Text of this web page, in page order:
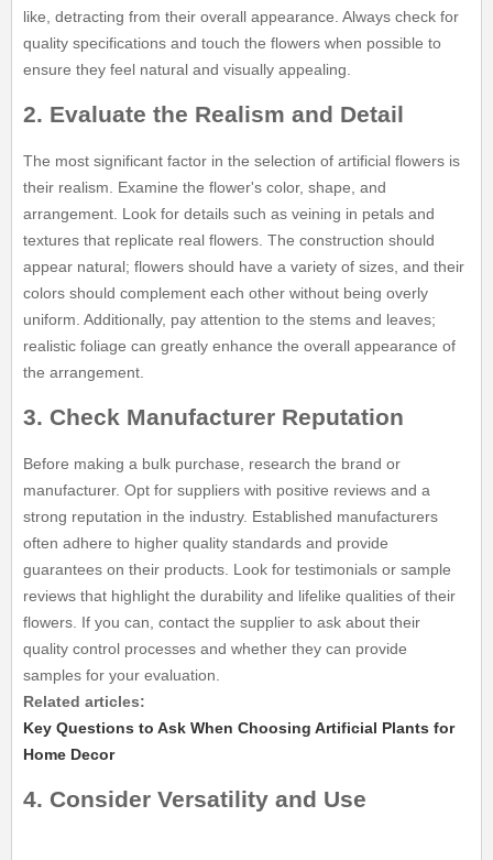
like, detracting from their overall appearance. Always check for
quality specifications and touch the flowers when possible to
ensure they feel natural and visually appealing.
2. Evaluate the Realism and Detail
The most significant factor in the selection of artificial flowers is
their realism. Examine the flower's color, shape, and
arrangement. Look for details such as veining in petals and
textures that replicate real flowers. The construction should
appear natural; flowers should have a variety of sizes, and their
colors should complement each other without being overly
uniform. Additionally, pay attention to the stems and leaves;
realistic foliage can greatly enhance the overall appearance of
the arrangement.
3. Check Manufacturer Reputation
Before making a bulk purchase, research the brand or
manufacturer. Opt for suppliers with positive reviews and a
strong reputation in the industry. Established manufacturers
often adhere to higher quality standards and provide
guarantees on their products. Look for testimonials or sample
reviews that highlight the durability and lifelike qualities of their
flowers. If you can, contact the supplier to ask about their
quality control processes and whether they can provide
samples for your evaluation.
Related articles:
Key Questions to Ask When Choosing Artificial Plants for
Home Decor
4. Consider Versatility and Use